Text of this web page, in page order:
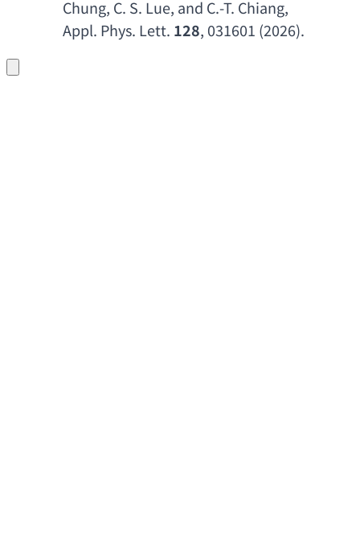
Chung, C. S. Lue, and C.-T. Chiang
Appl. Phys. Lett. 128, 031601 (2026).